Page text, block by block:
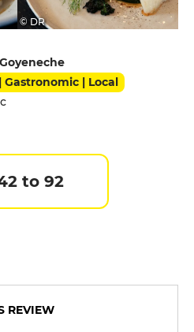
© DR
Gastronomic | Local
to 92
REVIEW